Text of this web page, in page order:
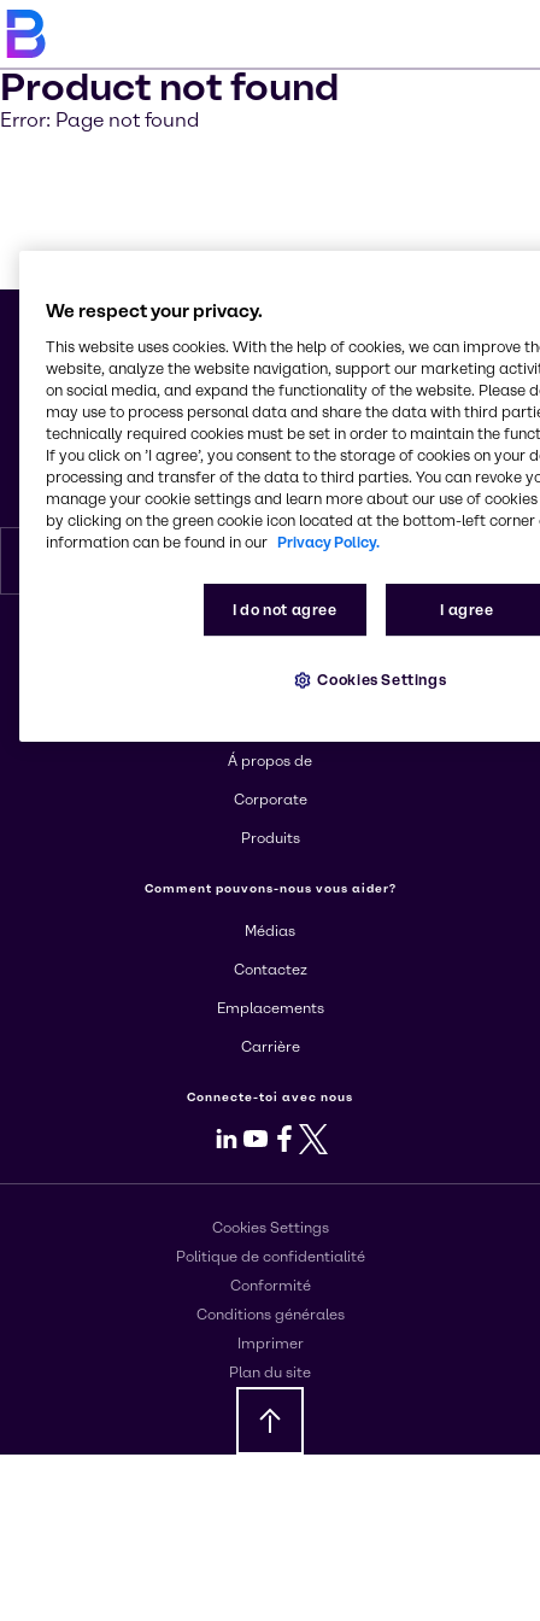
Product not found
Error: Page not found
© 2026 - Brenntag Maroc, S.A.R.L.
Z. I. de Bouskoura Lot. 3
Km. 18,600 Rte. Ouled Salah
20180, Bouskoura (Casablanca)
Maroc
Á propos de
Corporate
Produits
Comment pouvons-nous vous aider?
Médias
Contactez
Emplacements
Carrière
Connecte-toi avec nous
LinkedIn
Youtube
Facebook
X
Cookies Settings
Politique de confidentialité
Conformité
Conditions générales
Imprimer
Plan du site
We respect your privacy.
This website uses cookies. With the help of cookies, we can improve
website, analyze the website navigation, support our marketing
on social media, and expand the functionality of the website. Please
may use to process personal data and share the data with third
technically required cookies must be set in order to maintain the
If you click on ’I agree’, you consent to the storage of cookies on your
processing and transfer of the data to third parties. You can revoke
manage your cookie settings and learn more about our use of cookies
by clicking on the green cookie icon located at the bottom-left corner
information can be found in our Privacy Policy.
I do not agree I agree
Cookies Settings